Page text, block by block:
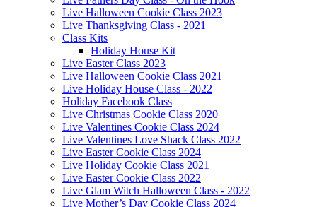
Live Halloween Cookie Class 2023
Live Thanksgiving Class - 2021
Class Kits
Holiday House Kit
Live Easter Class 2023
Live Halloween Cookie Class 2021
Live Holiday House Class - 2022
Holiday Facebook Class
Live Christmas Cookie Class 2020
Live Valentines Cookie Class 2024
Live Valentines Love Shack Class 2022
Live Easter Cookie Class 2024
Live Holiday Cookie Class 2021
Live Easter Cookie Class 2022
Live Glam Witch Halloween Class - 2022
Live Mother’s Day Cookie Class 2024